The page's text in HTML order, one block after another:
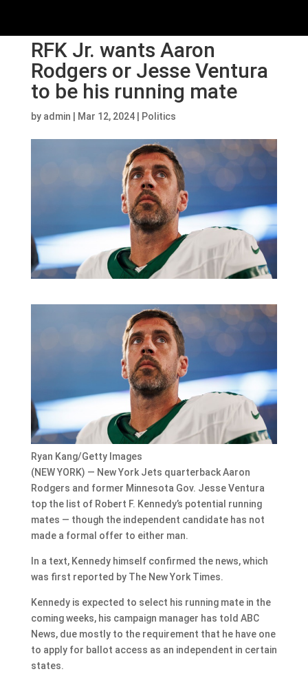
RFK Jr. wants Aaron
Rodgers or Jesse Ventura
to be his running mate
by admin Mar 12, 2024| Politics
Ryan Kang/Getty Images
(NEW YORK) — New York Jets quarterback Aaron
Rodgers and former Minnesota Gov. Jesse Ventura
top the list of Robert F. Kennedy’s potential running
mates — though the independent candidate has not
made a formal offer to either man.
In a text, Kennedy himself confirmed the news, which
was first reported by The New York Times.
Kennedy is expected to select his running mate in the
coming weeks, his campaign manager has told ABC
News, due mostly to the requirement that he have one
to apply for ballot access as an independent in certain
states.